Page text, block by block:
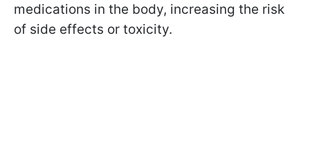
medications in the body, increasing the risk
of side effects or toxicity.